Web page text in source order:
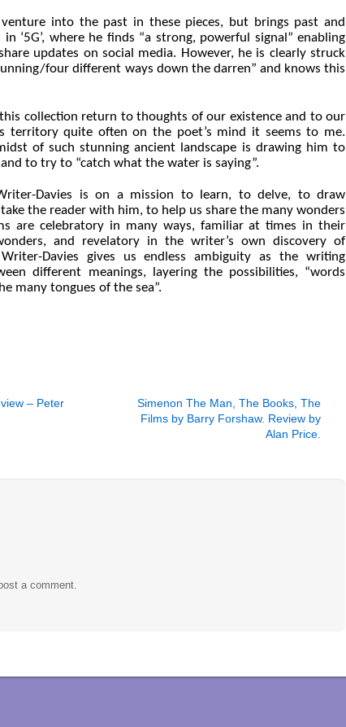
into the past in these pieces, but brings past and
‘5G’, where he finds “a strong, powerful signal” enabling
updates on social media. However, he is clearly struck
four different ways down the darren” and knows this
collection return to thoughts of our existence and to our
territory quite often on the poet’s mind it seems to me.
of such stunning ancient landscape is drawing him to
to try to “catch what the water is saying”.
Davies is on a mission to learn, to delve, to draw
the reader with him, to help us share the many wonders
are celebratory in many ways, familiar at times in their
and revelatory in the writer’s own discovery of
Writer-Davies gives us endless ambiguity as the writing
different meanings, layering the possibilities, “words
many tongues of the sea”.
– Peter
Simenon The Man, The Books, The
Films by Barry Forshaw. Review by
Alan Price.
a comment.